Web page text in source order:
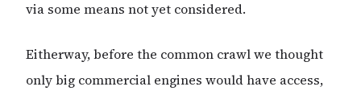
via some means not yet considered.
Eitherway, before the common crawl we thought
only big commercial engines would have access,